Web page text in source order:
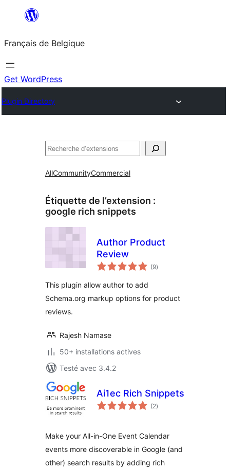
contenu
Français de Belgique
Get WordPress
Plugin Directory
Recherche
AllCommunityCommercial
Étiquette de l’extension :
google rich snippets
Author Product
Review
(9notes
en
)
This plugin allow author to add
Schema.org markup options for product
reviews.
Rajesh Namase
50+ installations actives
Testé avec 3.4.2
Ai1ec Rich Snippets
(2notes
en
)
Make your All-in-One Event Calendar
events more discoverable in Google (and
other) search results by adding rich